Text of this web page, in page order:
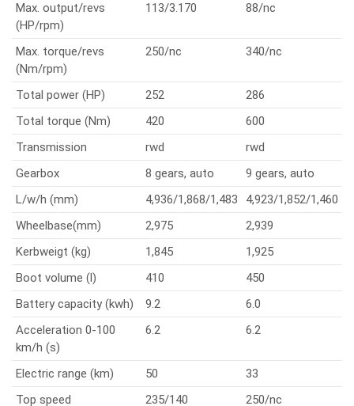
Max. output/revs
(HP/rpm)
113/3.170 88/nc
Max. torque/revs
(Nm/rpm)
250/nc 340/nc
Total power (HP) 252
286
Total torque (Nm)
420
600
Transmission
rwd
rwd
Gearbox
8 gears, auto
9 gears, auto
L/w/h (mm)
4,936/1,868/1,483
4,923/1,852/1,460
Wheelbase(mm)
2,975
2,939
Kerbweigt (kg)
1,845
1,925
Boot volume (l)
410
450
Battery capacity (kwh)
9.2
6.0
Acceleration 0-100
km/h (s)
6.2 6.2
Electric range (km) 50
33
Top speed
235/140 250/nc